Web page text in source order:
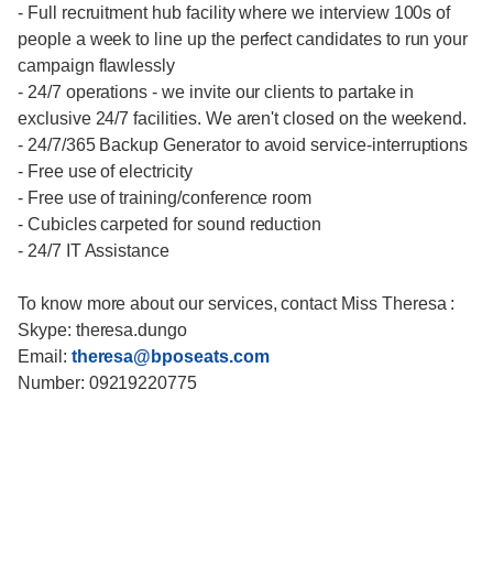
- Full recruitment hub facility where we interview 100s of
people a week to line up the perfect candidates to run your
campaign flawlessly
- 24/7 operations - we invite our clients to partake in
exclusive 24/7 facilities. We aren't closed on the weekend.
- 24/7/365 Backup Generator to avoid service-interruptions
- Free use of electricity
- Free use of training/conference room
- Cubicles carpeted for sound reduction
- 24/7 IT Assistance
To know more about our services, contact Miss Theresa :
Skype: theresa.dungo
Email: theresa@bposeats.com
Number: 09219220775